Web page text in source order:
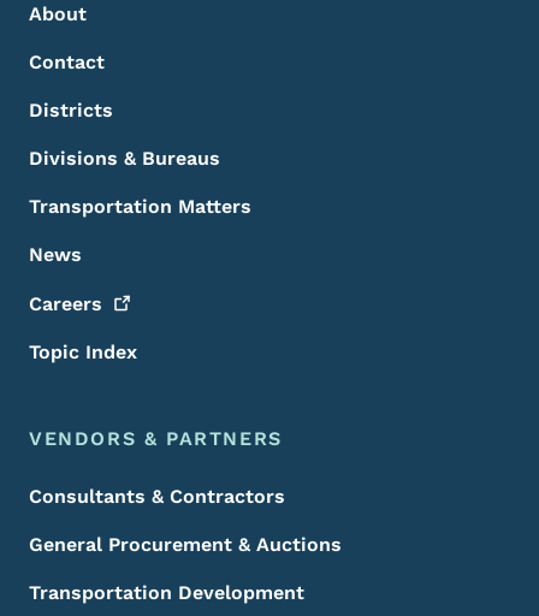
About
Contact
Districts
Divisions & Bureaus
Transportation Matters
News
Careers
Topic Index
VENDORS & PARTNERS
Consultants & Contractors
General Procurement & Auctions
Transportation Development